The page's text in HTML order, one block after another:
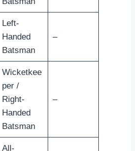
Left-
Handed
Batsman
–
Wicketkee
per /
Right-
Handed
Batsman
–
All-